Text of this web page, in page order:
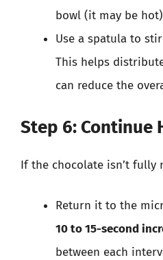
bowl (it may be
Use a spatula to
This helps
can reduce the
Step 6: Continue
If the chocolate isn’t fully
Return it to the
10 to 15-second
between each